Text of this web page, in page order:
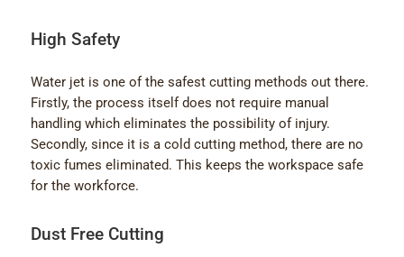
High Safety
Water jet is one of the safest cutting methods out there.
Firstly, the process itself does not require manual
handling which eliminates the possibility of injury.
Secondly, since it is a cold cutting method, there are no
toxic fumes eliminated. This keeps the workspace safe
for the workforce.
Dust Free Cutting